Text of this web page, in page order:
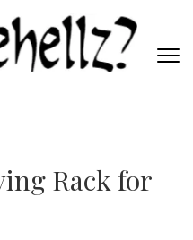
Rack for